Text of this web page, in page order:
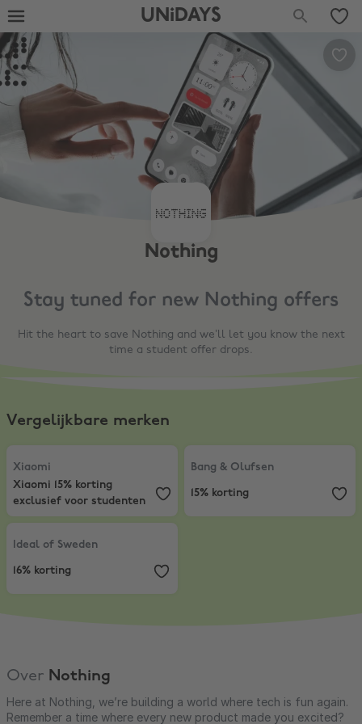
UNiDAYS
Nothing
Stay tuned for new Nothing offers
Hit the heart to save Nothing and we’ll let you know the next
time a student offer drops.
Vergelijkbare merken
Xiaomi
Xiaomi 15% korting exclusief voor studenten
Xiaomi
Xiaomi 15% korting
exclusief voor studenten
Bang & Olufsen
Bang & Olufsen
15% korting
Ideal of Sweden
Ideal of Sweden
16% korting
Over Nothing
Here at Nothing, we’re building a world where tech is fun again.
Remember a time where every new product made you excited?